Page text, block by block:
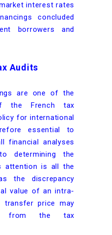
interest rates
concluded
borrowers and
Audits
are one of the
the French tax
for international
essential to
financial analyses
determining the
attention is all the
the discrepancy
value of an intra-
transfer price may
from the tax